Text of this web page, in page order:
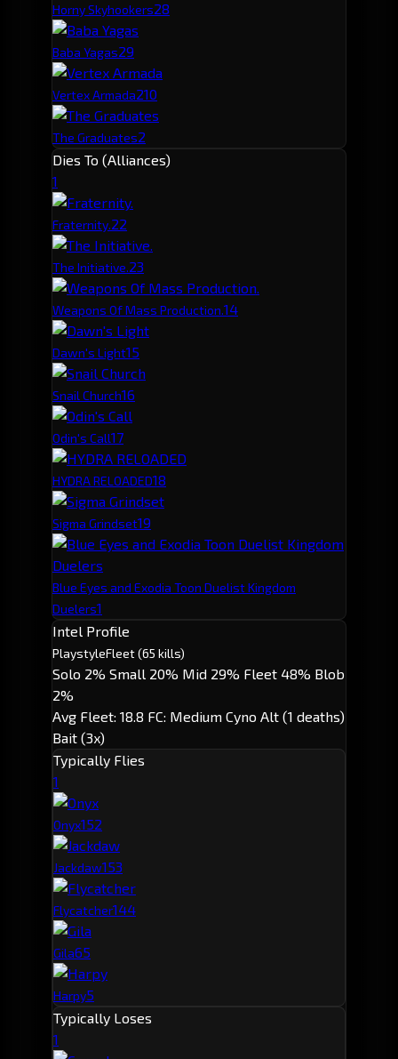
Horny Skyhookers28
Baba Yagas29
Vertex Armada210
The Graduates2
Dies To (Alliances)
1
Fraternity.22
The Initiative.23
Weapons Of Mass Production.14
Dawn's Light15
Snail Church16
Odin's Call17
HYDRA RELOADED18
Sigma Grindset19
Blue Eyes and Exodia Toon Duelist Kingdom
Duelers1
Intel Profile
PlaystyleFleet(65 kills)
Solo 2% Small 20% Mid 29% Fleet 48% Blob
2%
Avg Fleet: 18.8 FC: Medium Cyno Alt (1 deaths)
Bait (3x)
Typically Flies
1
Onyx152
Jackdaw153
Flycatcher144
Gila65
Harpy5
Typically Loses
1